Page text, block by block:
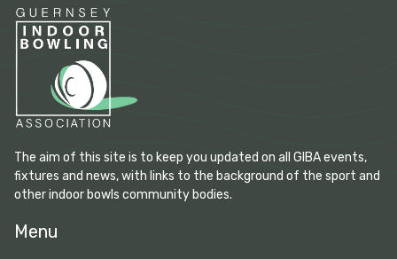
The aim of this site is to keep you updated on all GIBA events,
fixtures and news, with links to the background of the sport and
other indoor bowls community bodies.
Menu